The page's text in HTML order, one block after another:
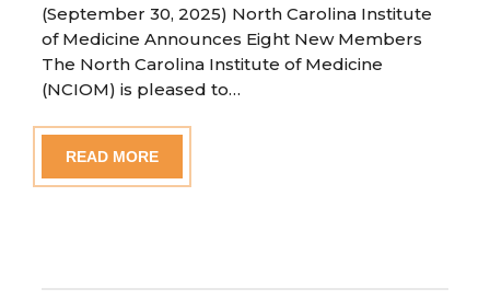
(September 30, 2025) North Carolina Institute
of Medicine Announces Eight New Members
The North Carolina Institute of Medicine
(NCIOM) is pleased to…
READ MORE